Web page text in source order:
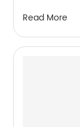
Read More